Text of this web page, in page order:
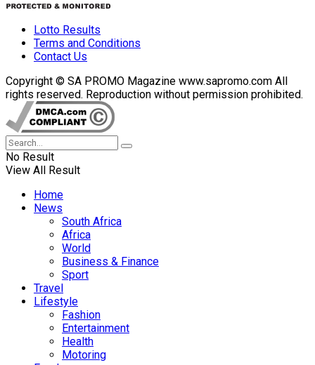
Lotto Results
Terms and Conditions
Contact Us
Copyright © SA PROMO Magazine www.sapromo.com All
rights reserved. Reproduction without permission prohibited.
No Result
View All Result
Home
News
South Africa
Africa
World
Business & Finance
Sport
Travel
Lifestyle
Fashion
Entertainment
Health
Motoring